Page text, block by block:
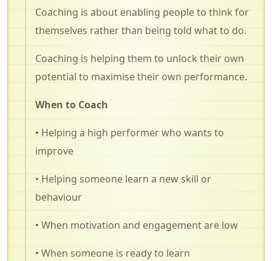
Coaching is about enabling people to think for
themselves rather than being told what to do.
Coaching is helping them to unlock their own
potential to maximise their own performance.
When to Coach
• Helping a high performer who wants to
improve
• Helping someone learn a new skill or
behaviour
• When motivation and engagement are low
• When someone is ready to learn